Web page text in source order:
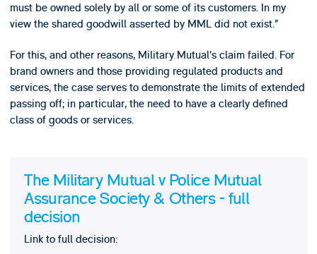
must be owned solely by all or some of its customers. In my
view the shared goodwill asserted by MML did not exist.”
For this, and other reasons, Military Mutual’s claim failed. For
brand owners and those providing regulated products and
services, the case serves to demonstrate the limits of extended
passing off; in particular, the need to have a clearly defined
class of goods or services.
The Military Mutual v Police Mutual
Assurance Society & Others - full
decision
Link to full decision: